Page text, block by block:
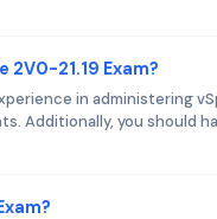
2V0-21.19 Exam?
in administering
Additionally, you should